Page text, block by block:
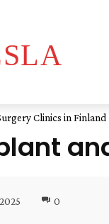
Clinics in Finland
0